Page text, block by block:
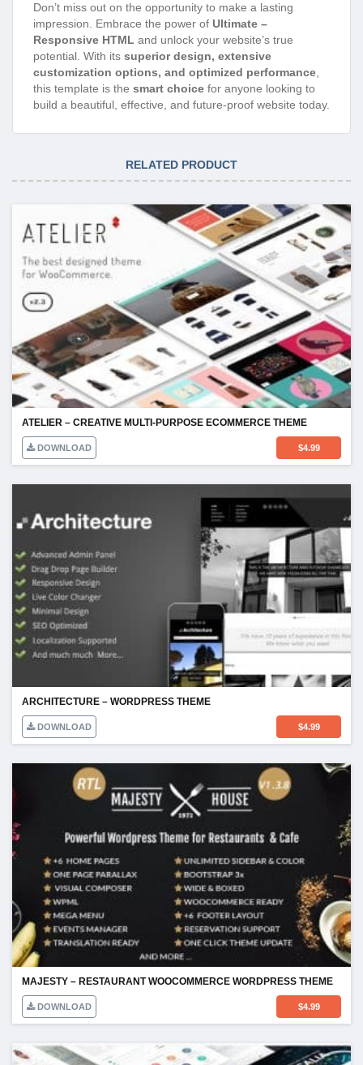
Don’t miss out on the opportunity to make a lasting
impression. Embrace the power of Ultimate –
Responsive HTML and unlock your website’s true
potential. With its superior design, extensive
customization options, and optimized performance
this template is the smart choice for anyone looking to
build a beautiful, effective, and future-proof website today.
RELATED PRODUCT
ATELIER – CREATIVE MULTI-PURPOSE ECOMMERCE THEME
DOWNLOAD $4.99
ARCHITECTURE – WORDPRESS THEME
DOWNLOAD $4.99
MAJESTY – RESTAURANT WOOCOMMERCE WORDPRESS THEME
DOWNLOAD $4.99